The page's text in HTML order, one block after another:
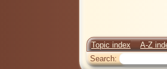
Topic index A-Z
Search: